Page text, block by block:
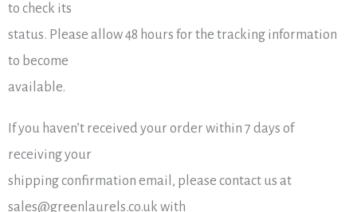
to check its
status. Please allow 48 hours for the tracking information
to become
available.
If you haven’t received your order within 7 days of
receiving your
shipping confirmation email, please contact us at
sales@greenlaurels.co.uk with